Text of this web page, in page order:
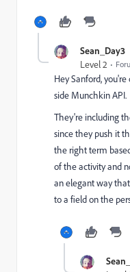
Sean_Day3
Level 2
Hey Sanford,
side Munchkin API.
They're including
since they push it
the right term
of the activity and
an elegant way
to a field on the